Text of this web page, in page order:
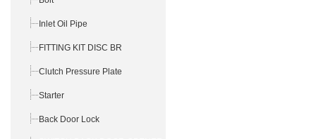
Inlet Oil Pipe
FITTING KIT DISC BR
Clutch Pressure Plate
Starter
Back Door Lock